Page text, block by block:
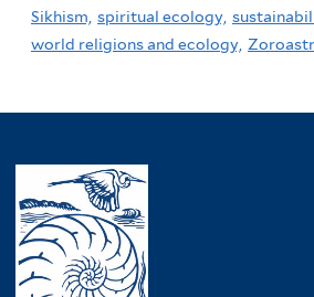
Sikhism, spiritual ecology,
world religions and ecology,